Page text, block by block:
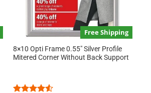
Free Shipping
8×10 Opti Frame 0.55″ Silver Profile
Mitered Corner Without Back Support